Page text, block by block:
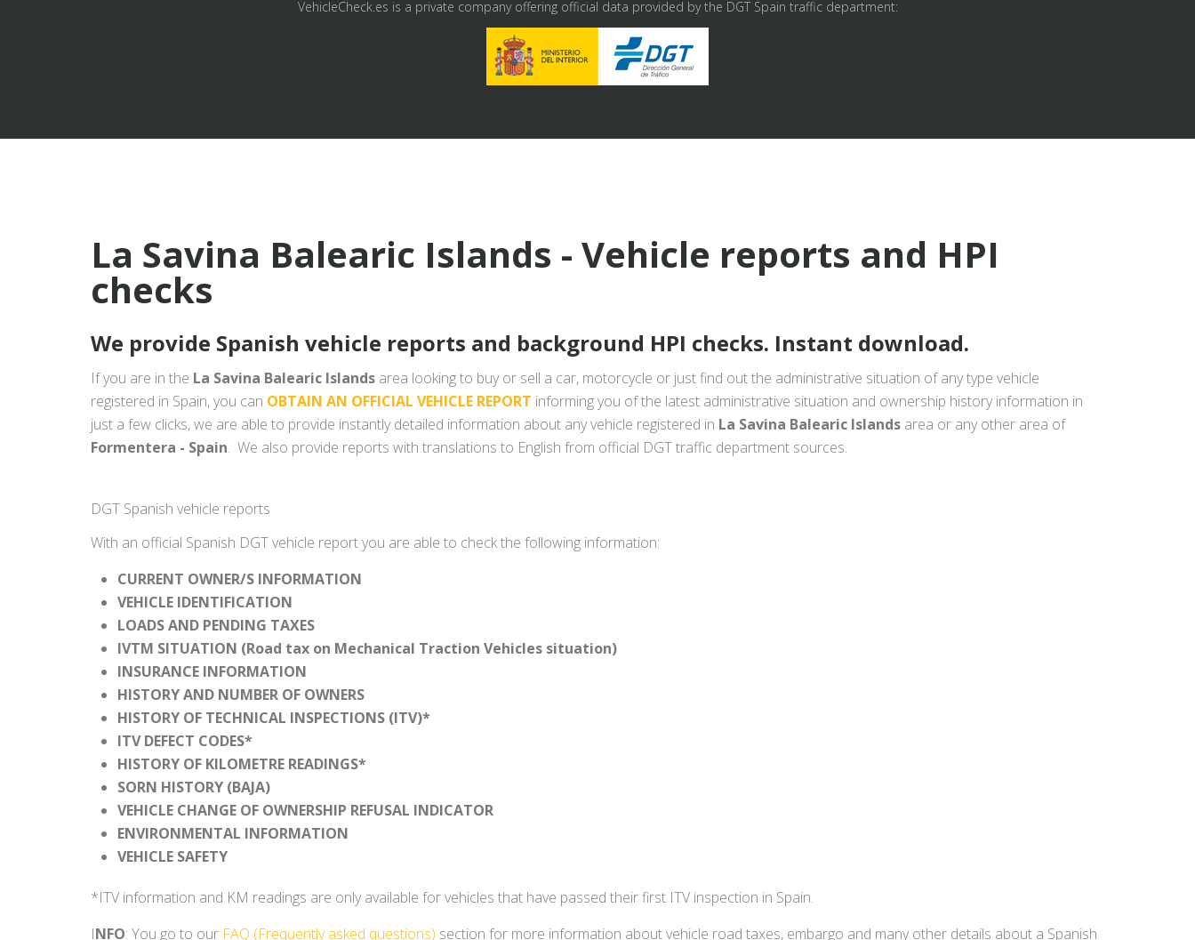
VehicleCheck.es is a private company offering official data provided by the DGT Spain traffic department:
La Savina Balearic Islands - Vehicle reports and HPI
checks
We provide Spanish vehicle reports and background HPI checks. Instant download.
If you are in the La Savina Balearic Islands area looking to buy or sell a car, motorcycle or just find out the administrative situation of any type vehicle
registered in Spain, you can OBTAIN AN OFFICIAL VEHICLE REPORT informing you of the latest administrative situation and ownership history information in
just a few clicks, we are able to provide instantly detailed information about any vehicle registered in La Savina Balearic Islands area or any other area of
Formentera - Spain. We also provide reports with translations to English from official DGT traffic department sources.
DGT Spanish vehicle reports
With an official Spanish DGT vehicle report you are able to check the following information:
CURRENT OWNER/S INFORMATION
VEHICLE IDENTIFICATION
LOADS AND PENDING TAXES
IVTM SITUATION (Road tax on Mechanical Traction Vehicles situation)
INSURANCE INFORMATION
HISTORY AND NUMBER OF OWNERS
HISTORY OF TECHNICAL INSPECTIONS (ITV)*
ITV DEFECT CODES*
HISTORY OF KILOMETRE READINGS*
SORN HISTORY (BAJA)
VEHICLE CHANGE OF OWNERSHIP REFUSAL INDICATOR
ENVIRONMENTAL INFORMATION
VEHICLE SAFETY
*ITV information and KM readings are only available for vehicles that have passed their first ITV inspection in Spain.
INFO: You go to our FAQ (Frequently asked questions) section for more information about vehicle road taxes, embargo and many other details about a Spanish